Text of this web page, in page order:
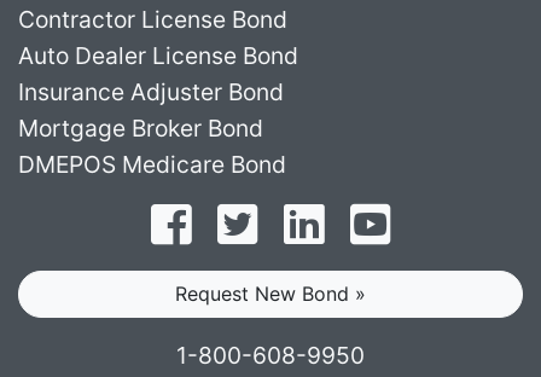
Contractor License Bond
Auto Dealer License Bond
Insurance Adjuster Bond
Mortgage Broker Bond
DMEPOS Medicare Bond
Follow on Facebook
Follow on Twitter
Find us on LinkedIn
Request New Bond »
1-800-608-9950